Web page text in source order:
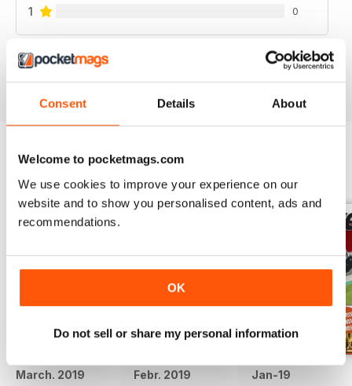
Consent Details About
Welcome to pocketmags.com
We use cookies to improve your experience on our
website and to show you personalised content, ads and
recommendations.
OK
Do not sell or share my personal information
1 0
BACK ISSUES
March. 2019 Febr. 2019 Jan-19